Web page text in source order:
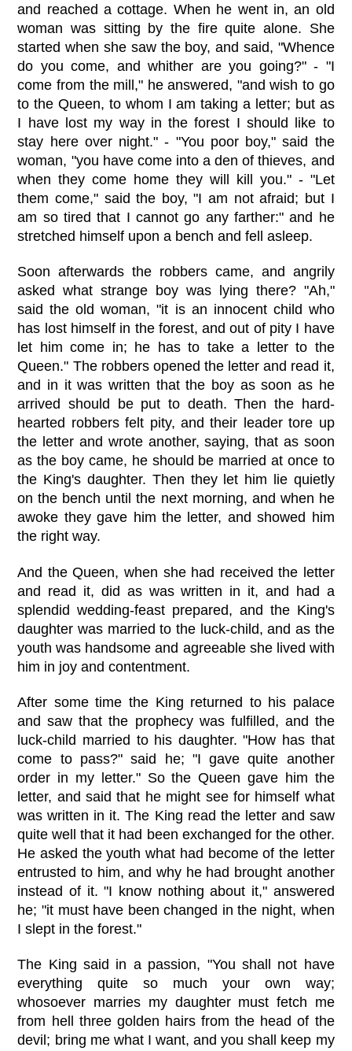
and reached a cottage. When he went in, an old
woman was sitting by the fire quite alone. She
started when she saw the boy, and said, "Whence
do you come, and whither are you going?" - "I
come from the mill," he answered, "and wish to go
to the Queen, to whom I am taking a letter; but as
I have lost my way in the forest I should like to
stay here over night." - "You poor boy," said the
woman, "you have come into a den of thieves, and
when they come home they will kill you." - "Let
them come," said the boy, "I am not afraid; but I
am so tired that I cannot go any farther:" and he
stretched himself upon a bench and fell asleep.
Soon afterwards the robbers came, and angrily
asked what strange boy was lying there? "Ah,"
said the old woman, "it is an innocent child who
has lost himself in the forest, and out of pity I have
let him come in; he has to take a letter to the
Queen." The robbers opened the letter and read it,
and in it was written that the boy as soon as he
arrived should be put to death. Then the hard-
hearted robbers felt pity, and their leader tore up
the letter and wrote another, saying, that as soon
as the boy came, he should be married at once to
the King's daughter. Then they let him lie quietly
on the bench until the next morning, and when he
awoke they gave him the letter, and showed him
the right way.
And the Queen, when she had received the letter
and read it, did as was written in it, and had a
splendid wedding-feast prepared, and the King's
daughter was married to the luck-child, and as the
youth was handsome and agreeable she lived with
him in joy and contentment.
After some time the King returned to his palace
and saw that the prophecy was fulfilled, and the
luck-child married to his daughter. "How has that
come to pass?" said he; "I gave quite another
order in my letter." So the Queen gave him the
letter, and said that he might see for himself what
was written in it. The King read the letter and saw
quite well that it had been exchanged for the other.
He asked the youth what had become of the letter
entrusted to him, and why he had brought another
instead of it. "I know nothing about it," answered
he; "it must have been changed in the night, when
I slept in the forest."
The King said in a passion, "You shall not have
everything quite so much your own way;
whosoever marries my daughter must fetch me
from hell three golden hairs from the head of the
devil; bring me what I want, and you shall keep my